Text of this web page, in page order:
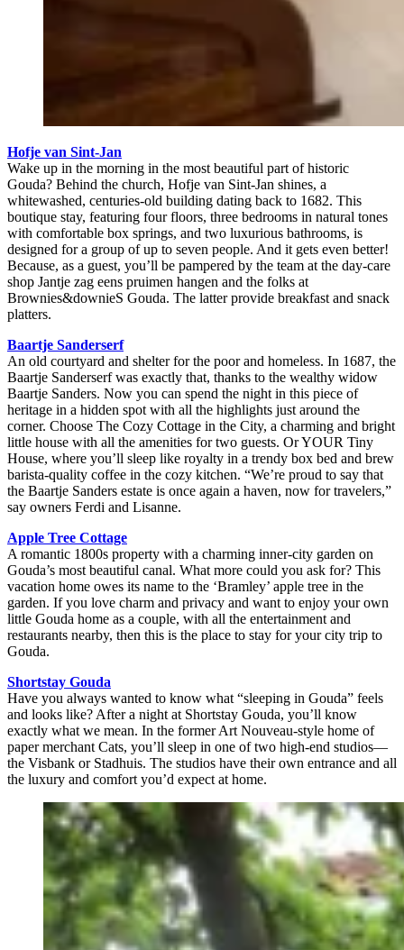
Hofje van Sint-Jan
Wake up in the morning in the most beautiful part of historic
Gouda? Behind the church, Hofje van Sint-Jan shines, a
whitewashed, centuries-old building dating back to 1682. This
boutique stay, featuring four floors, three bedrooms in natural tones
with comfortable box springs, and two luxurious bathrooms, is
designed for a group of up to seven people. And it gets even better!
Because, as a guest, you’ll be pampered by the team at the day-care
shop Jantje zag eens pruimen hangen and the folks at
Brownies&downieS Gouda. The latter provide breakfast and snack
platters.
Baartje Sanderserf
An old courtyard and shelter for the poor and homeless. In 1687, the
Baartje Sanderserf was exactly that, thanks to the wealthy widow
Baartje Sanders. Now you can spend the night in this piece of
heritage in a hidden spot with all the highlights just around the
corner. Choose The Cozy Cottage in the City, a charming and bright
little house with all the amenities for two guests. Or YOUR Tiny
House, where you’ll sleep like royalty in a trendy box bed and brew
barista-quality coffee in the cozy kitchen. “We’re proud to say that
the Baartje Sanders estate is once again a haven, now for travelers,”
say owners Ferdi and Lisanne.
Apple Tree Cottage
A romantic 1800s property with a charming inner-city garden on
Gouda’s most beautiful canal. What more could you ask for? This
vacation home owes its name to the ‘Bramley’ apple tree in the
garden. If you love charm and privacy and want to enjoy your own
little Gouda home as a couple, with all the entertainment and
restaurants nearby, then this is the place to stay for your city trip to
Gouda.
Shortstay Gouda
Have you always wanted to know what “sleeping in Gouda” feels
and looks like? After a night at Shortstay Gouda, you’ll know
exactly what we mean. In the former Art Nouveau-style home of
paper merchant Cats, you’ll sleep in one of two high-end studios—
the Visbank or Stadhuis. The studios have their own entrance and all
the luxury and comfort you’d expect at home.